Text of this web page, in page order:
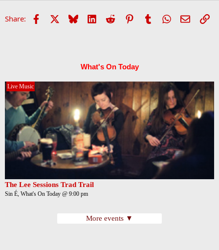
Share: Facebook Bluesky LinkedIn
Reddit PinterestTumblrWhatsApp
Email
What's On Today
Live Music
The Lee Sessions Trad Trail
Sin É, What's On Today @ 9:00 pm
More events ▼